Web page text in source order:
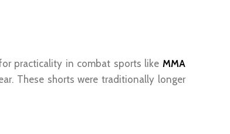
practicality in combat sports like MMA
These shorts were traditionally longer